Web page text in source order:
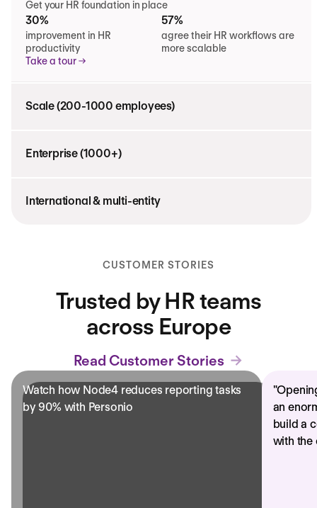
Get your HR foundation in place
30%
improvement in HR
productivity
57%
agree their HR workflows are
more scalable
Take a tour
Scale (200-1000 employees)
Enterprise (1000+)
International & multi-entity
CUSTOMER STORIES
Trusted by HR teams
across Europe
Read Customer Stories
Watch how Node4 reduces reporting tasks
by 90% with Personio
"
an
build a
with the